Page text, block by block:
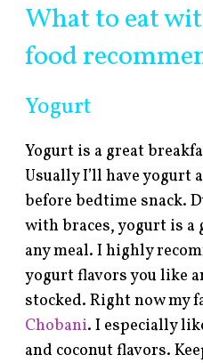
What to eat
food
Yogurt
Yogurt is a great
Usually I’ll have yogurt
before bedtime snack.
with braces, yogurt is a
any meal. I highly
yogurt flavors you like
stocked. Right now my
Chobani. I especially
and coconut flavors.